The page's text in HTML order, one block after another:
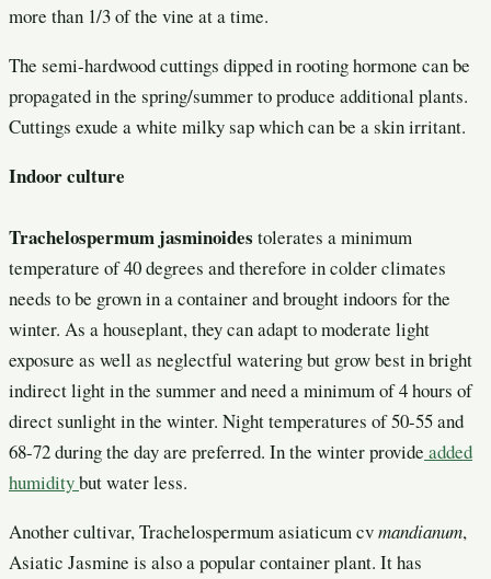
more than 1/3 of the vine at a time.
The semi-hardwood cuttings dipped in rooting hormone can be
propagated in the spring/summer to produce additional plants.
Cuttings exude a white milky sap which can be a skin irritant.
Indoor culture
Trachelospermum jasminoides tolerates a minimum
temperature of 40 degrees and therefore in colder climates
needs to be grown in a container and brought indoors for the
winter. As a houseplant, they can adapt to moderate light
exposure as well as neglectful watering but grow best in bright
indirect light in the summer and need a minimum of 4 hours of
direct sunlight in the winter. Night temperatures of 50-55 and
68-72 during the day are preferred. In the winter provide added
humiditybut water less.
Another cultivar, Trachelospermum asiaticum cvmandianum,
Asiatic Jasmine is also a popular container plant. It has